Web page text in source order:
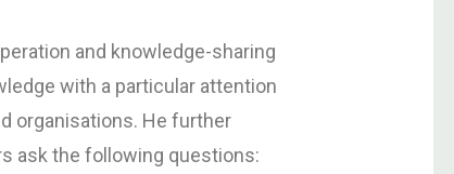
and knowledge-sharing
with a particular attention
organisations. He further
ask the following questions: